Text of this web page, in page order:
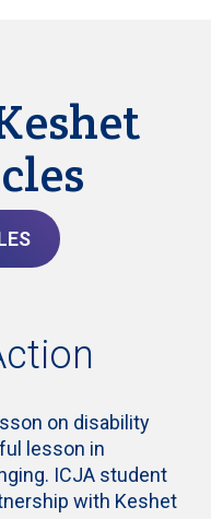
on disability
lesson in
ICJA student
with Keshet